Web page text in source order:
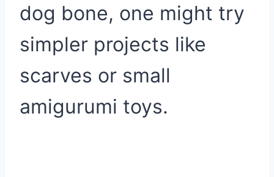
dog bone, one might try
simpler projects like
scarves or small
amigurumi toys.